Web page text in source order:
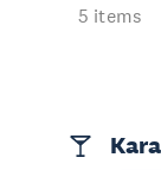
5 items